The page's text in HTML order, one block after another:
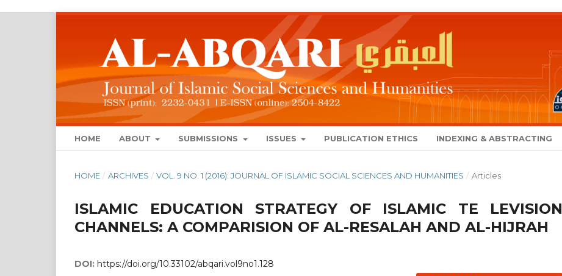
HOME ABOUT SUBMISSIONS ISSUES PUBLICATION ETHICS INDEXING & ABSTRACTING
HOME / ARCHIVES / VOL. 9 NO. 1 (2016): JOURNAL OF ISLAMIC SOCIAL SCIENCES AND HUMANITIES / Articles
ISLAMIC EDUCATION STRATEGY OF ISLAMIC TE LEVISION
CHANNELS: A COMPARISION OF AL-RESALAH AND AL-HIJRAH
DOI: https://doi.org/10.33102/abqari.vol9no1.128